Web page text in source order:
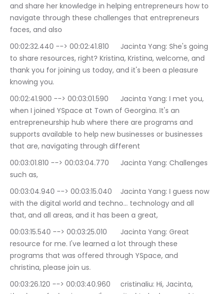
and share her knowledge in helping entrepreneurs how to
navigate through these challenges that entrepreneurs
faces, and also
00:02:32.440 --> 00:02:41.810	Jacinta Yang: She's going
to share resources, right? Kristina, Kristina, welcome, and
thank you for joining us today, and it's been a pleasure
knowing you.
00:02:41.900 --> 00:03:01.590	Jacinta Yang: I met you,
when I joined YSpace at Town of Georgina. It's an
entrepreneurship hub where there are programs and
supports available to help new businesses or businesses
that are, navigating through different
00:03:01.810 --> 00:03:04.770	Jacinta Yang: Challenges
such as,
00:03:04.940 --> 00:03:15.040	Jacinta Yang: I guess now
with the digital world and techno… technology and all
that, and all areas, and it has been a great,
00:03:15.540 --> 00:03:25.010	Jacinta Yang: Great
resource for me. I've learned a lot through these
programs that was offered through YSpace, and
christina, please join us.
00:03:26.120 --> 00:03:40.960	cristinaliu: Hi, Jacinta,